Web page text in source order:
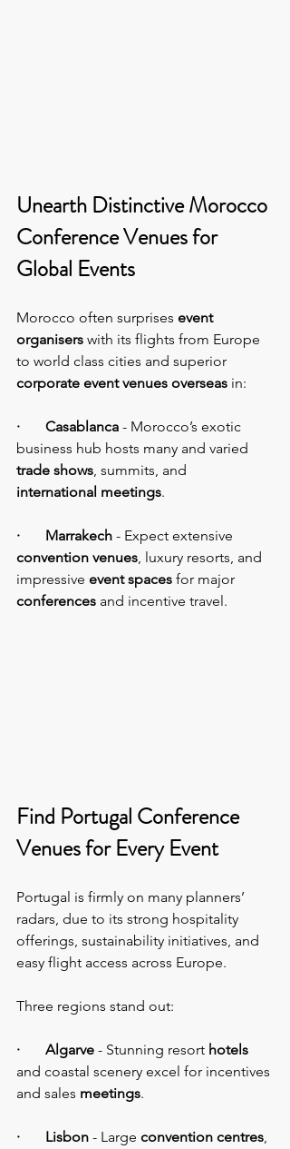
Unearth Distinctive Morocco
Conference Venues for
Global Events
Morocco often surprises event
organisers with its flights from Europe
to world class cities and superior
corporate event venues overseas in:
·       Casablanca - Morocco’s exotic
business hub hosts many and varied
trade shows, summits, and
international meetings.
·       Marrakech - Expect extensive
convention venues, luxury resorts, and
impressive event spaces for major
conferences and incentive travel.
Find Portugal Conference
Venues for Every Event
Portugal is firmly on many planners’
radars, due to its strong hospitality
offerings, sustainability initiatives, and
easy flight access across Europe.
Three regions stand out:
·       Algarve - Stunning resort hotels
and coastal scenery excel for incentives
and sales meetings.
·       Lisbon - Large convention centres,